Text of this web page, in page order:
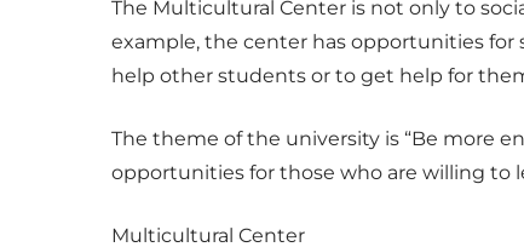
The Multicultural Center is not only to
example, the center has opportunities
help other students or to get help for
The theme of the university is “Be more
opportunities for those who are willing to
Multicultural Center